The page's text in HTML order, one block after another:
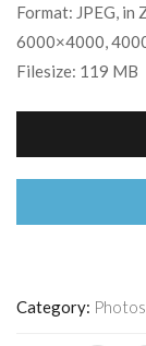
rating
Format: JPEG, in
6000×4000,
Filesize: 119 MB
Category: Photos